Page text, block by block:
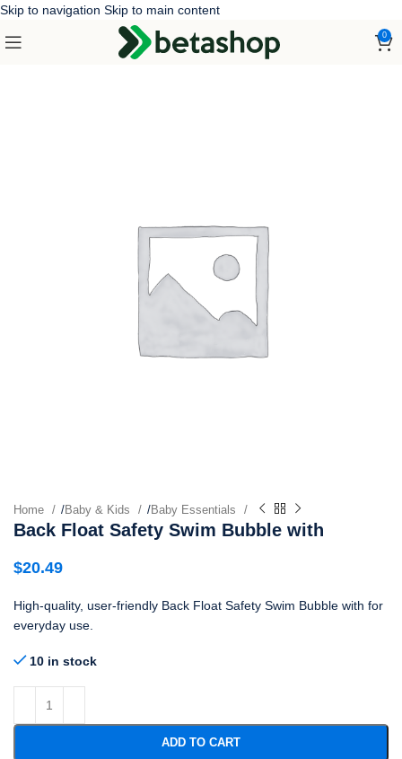
Skip to navigation Skip to main content
0
Home /Baby & Kids /Baby Essentials
Back Float Safety Swim Bubble with
$20.49
High-quality, user-friendly Back Float Safety Swim Bubble with for
everyday use.
10 in stock
ADD TO CART